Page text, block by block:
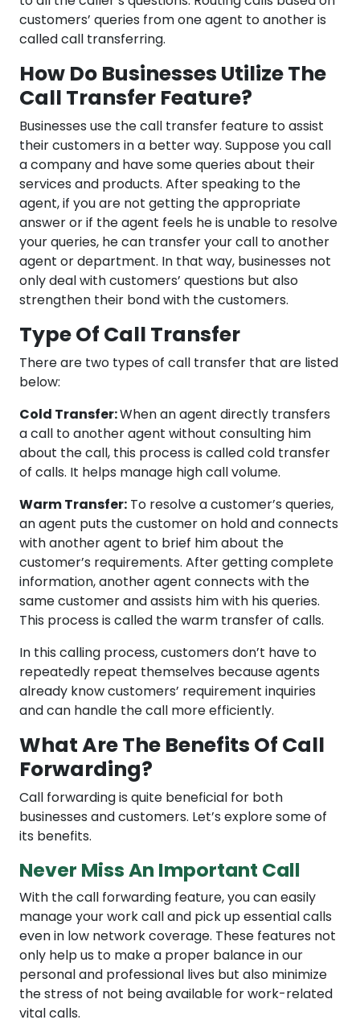
customers’ queries from one agent to another is
called call transferring.
How Do Businesses Utilize The
Call Transfer Feature?
Businesses use the call transfer feature to assist
their customers in a better way. Suppose you call
a company and have some queries about their
services and products. After speaking to the
agent, if you are not getting the appropriate
answer or if the agent feels he is unable to resolve
your queries, he can transfer your call to another
agent or department. In that way, businesses not
only deal with customers’ questions but also
strengthen their bond with the customers.
Type Of Call Transfer
There are two types of call transfer that are listed
below:
Cold Transfer:When an agent directly transfers
a call to another agent without consulting him
about the call, this process is called cold transfer
of calls. It helps manage high call volume.
Warm Transfer: To resolve a customer’s queries,
an agent puts the customer on hold and connects
with another agent to brief him about the
customer’s requirements. After getting complete
information, another agent connects with the
same customer and assists him with his queries.
This process is called the warm transfer of calls.
In this calling process, customers don’t have to
repeatedly repeat themselves because agents
already know customers’ requirement inquiries
and can handle the call more efficiently.
What Are The Benefits Of Call
Forwarding?
Call forwarding is quite beneficial for both
businesses and customers. Let’s explore some of
its benefits.
Never Miss An Important Call
With the call forwarding feature, you can easily
manage your work call and pick up essential calls
even in low network coverage. These features not
only help us to make a proper balance in our
personal and professional lives but also minimize
the stress of not being available for work-related
vital calls.